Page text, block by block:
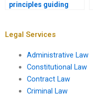
principles guiding
Legal Services
Administrative Law
Constitutional Law
Contract Law
Criminal Law